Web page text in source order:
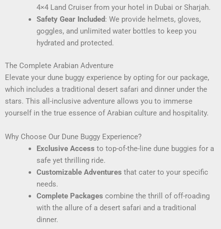
4×4 Land Cruiser from your hotel in Dubai or Sharjah.
Safety Gear Included: We provide helmets, gloves,
goggles, and unlimited water bottles to keep you
hydrated and protected.
The Complete Arabian Adventure
Elevate your dune buggy experience by opting for our package,
which includes a traditional desert safari and dinner under the
stars. This all-inclusive adventure allows you to immerse
yourself in the true essence of Arabian culture and hospitality.
Why Choose Our Dune Buggy Experience?
Exclusive Access to top-of-the-line dune buggies for a
safe yet thrilling ride.
Customizable Adventures that cater to your specific
needs.
Complete Packages combine the thrill of off-roading
with the allure of a desert safari and a traditional
dinner.